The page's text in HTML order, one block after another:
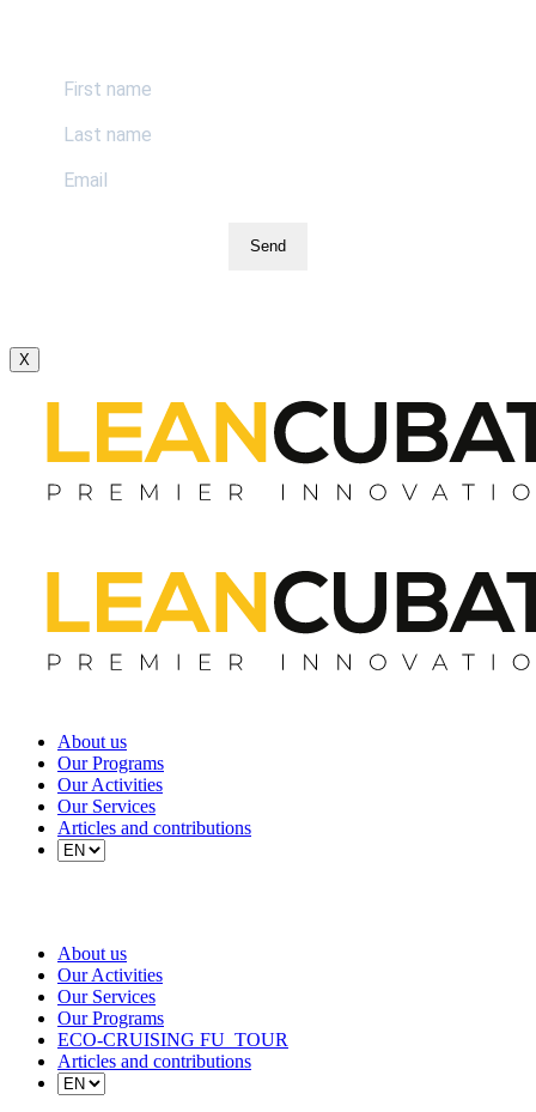
Send
X
About us
Our Programs
Our Activities
Our Services
Articles and contributions
About us
Our Activities
Our Services
Our Programs
ECO-CRUISING FU_TOUR
Articles and contributions